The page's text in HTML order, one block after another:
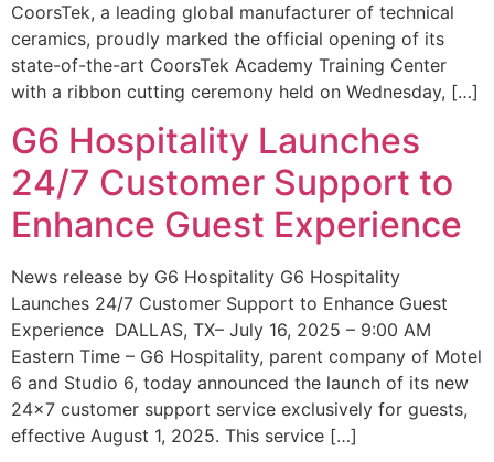
CoorsTek, a leading global manufacturer of technical
ceramics, proudly marked the official opening of its
state-of-the-art CoorsTek Academy Training Center
with a ribbon cutting ceremony held on Wednesday, […]
G6 Hospitality Launches
24/7 Customer Support to
Enhance Guest Experience
News release by G6 Hospitality G6 Hospitality
Launches 24/7 Customer Support to Enhance Guest
Experience DALLAS, TX– July 16, 2025 – 9:00 AM
Eastern Time – G6 Hospitality, parent company of Motel
6 and Studio 6, today announced the launch of its new
24×7 customer support service exclusively for guests,
effective August 1, 2025. This service […]